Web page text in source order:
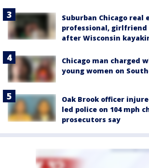
Suburban Chicago real
professional, girlfriend
after Wisconsin
Chicago man charged
young women on
Oak Brook officer
led police on 104 mph
prosecutors say